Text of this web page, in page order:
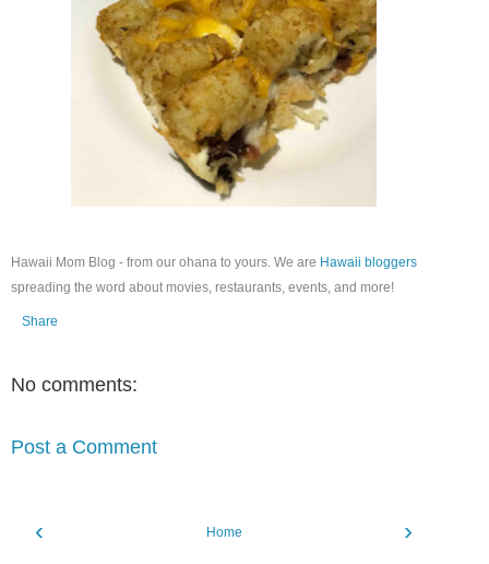
Hawaii Mom Blog - from our ohana to yours. We are Hawaii bloggers
spreading the word about movies, restaurants, events, and more!
Share
No comments:
Post a Comment
‹ ›
Home